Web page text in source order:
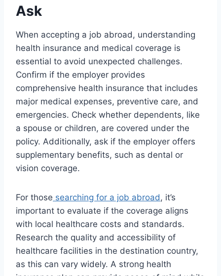
Ask
When accepting a job abroad, understanding
health insurance and medical coverage is
essential to avoid unexpected challenges.
Confirm if the employer provides
comprehensive health insurance that includes
major medical expenses, preventive care, and
emergencies. Check whether dependents, like
a spouse or children, are covered under the
policy. Additionally, ask if the employer offers
supplementary benefits, such as dental or
vision coverage.
For those searching for a job abroad, it’s
important to evaluate if the coverage aligns
with local healthcare costs and standards.
Research the quality and accessibility of
healthcare facilities in the destination country,
as this can vary widely. A strong health